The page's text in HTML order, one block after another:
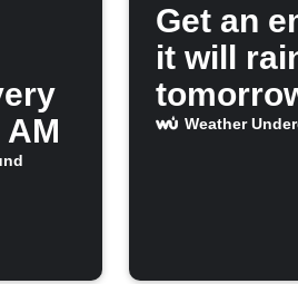
Get an
it will
Weather